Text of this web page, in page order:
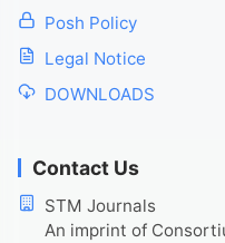
Posh Policy
Legal Notice
DOWNLOADS
Contact Us
STM Journals
An imprint of